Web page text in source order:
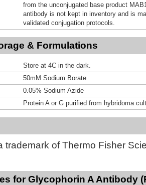
from the unconjugated base product
antibody is not kept in inventory and is
validated conjugation protocols.
& Formulations
Store at 4C in the dark.
50mM Sodium Borate
0.05% Sodium Azide
Protein A or G purified from hybridoma
trademark of Thermo Fisher
for Glycophorin A Antibody